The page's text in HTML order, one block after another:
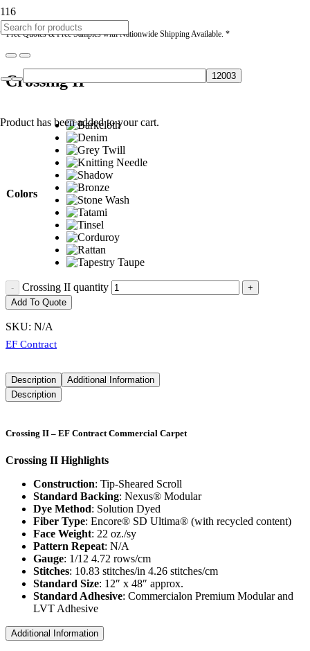
* Free Quotes & Free Samples with Nationwide Shipping Available. *
Product has been added to your cart.
Crossing II
Colors
Crossing II quantity
Add To Quote
SKU: N/A
EF Contract
Description
Additional Information
Description
Crossing II – EF Contract Commercial Carpet
Crossing II Highlights
Construction: Tip-Sheared Scroll
Standard Backing: Nexus® Modular
Dye Method: Solution Dyed
Fiber Type: Encore® SD Ultima® (with recycled content)
Face Weight: 22 oz./sy
Pattern Repeat: N/A
Gauge: 1/12 4.72 rows/cm
Stitches: 10.83 stitches/in 4.26 stitches/cm
Standard Size: 12″ x 48″ approx.
Standard Adhesive: Commercialon Premium Modular and
LVT Adhesive
Additional Information